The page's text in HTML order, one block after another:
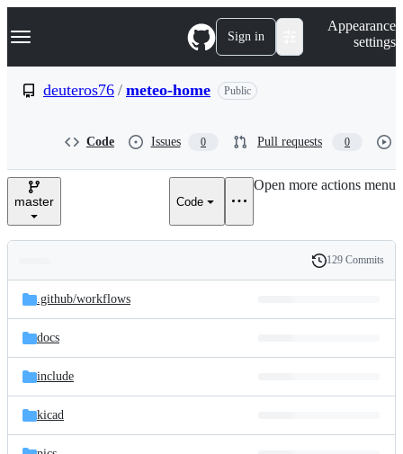
k
p
e
Navigation Menu Sign in
Appearance
settings
deuteros76 / meteo-home Public
Code Issues 0 Pull requests 0
master Code
Open more actions menu
and
files
Latest
commit
History
129 Commits
.github/workflows
docs
include
kicad